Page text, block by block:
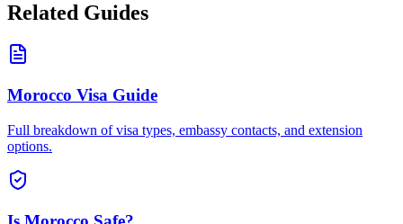
Related Guides
Morocco Visa Guide
Full breakdown of visa types, embassy contacts, and extension
options.